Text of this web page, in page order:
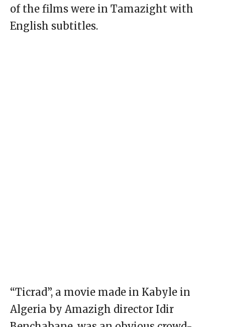
of the films were in Tamazight with
English subtitles.
“Ticrad”, a movie made in Kabyle in
Algeria by Amazigh director Idir